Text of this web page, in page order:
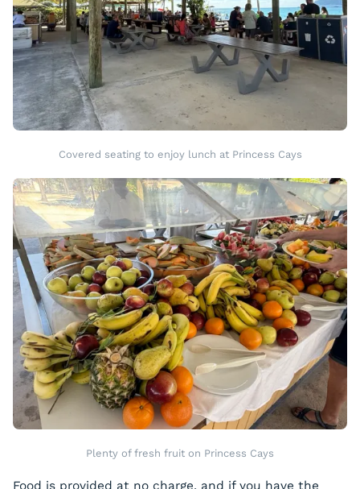
Covered seating to enjoy lunch at Princess Cays
Plenty of fresh fruit on Princess Cays
Food is provided at no charge, and if you have the